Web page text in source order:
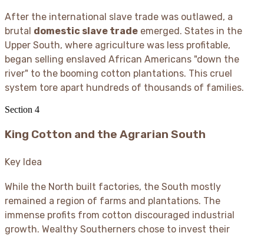
After the international slave trade was outlawed, a
brutal domestic slave trade emerged. States in the
Upper South, where agriculture was less profitable,
began selling enslaved African Americans "down the
river" to the booming cotton plantations. This cruel
system tore apart hundreds of thousands of families.
Section 4
King Cotton and the Agrarian South
Key Idea
While the North built factories, the South mostly
remained a region of farms and plantations. The
immense profits from cotton discouraged industrial
growth. Wealthy Southerners chose to invest their